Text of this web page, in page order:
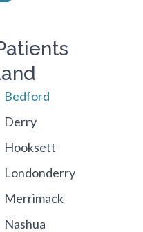
Bedford
Derry
Hooksett
Londonderry
Merrimack
Nashua